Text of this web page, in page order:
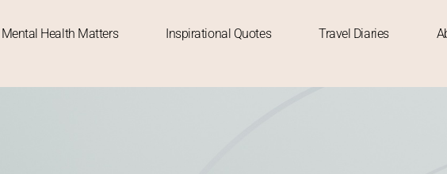
Mental Health Matters Inspirational Quotes Travel Diaries